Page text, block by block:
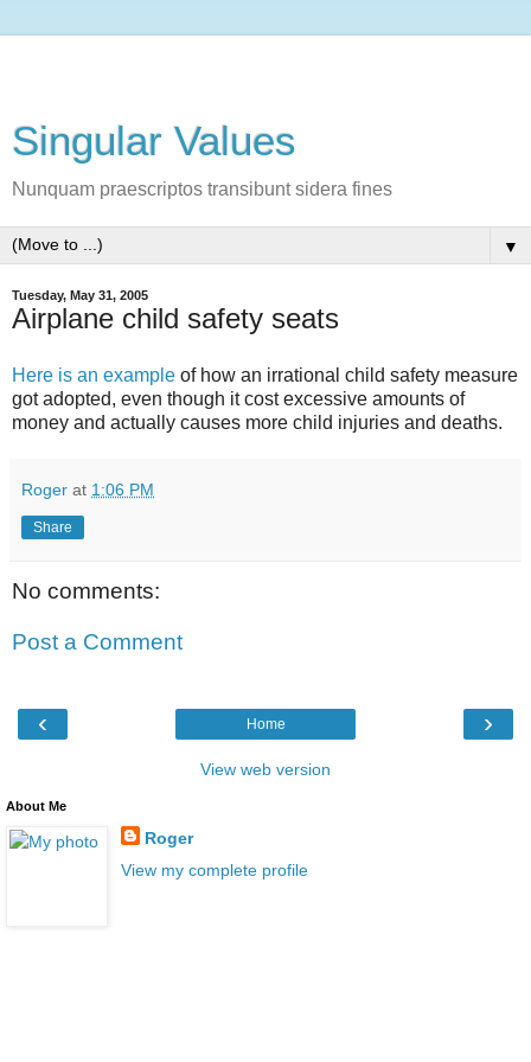
Singular Values
Nunquam praescriptos transibunt sidera fines
▼
Tuesday, May 31, 2005
Airplane child safety seats
Here is an example of how an irrational child safety measure
got adopted, even though it cost excessive amounts of
money and actually causes more child injuries and deaths.
Roger at 1:06 PM
Share
No comments:
Post a Comment
‹ ›
Home
View web version
About Me
Roger
View my complete profile